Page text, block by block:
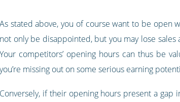
As stated above, you of course want to be open
not only be disappointed, but you may lose sales
Your competitors’ opening hours can thus be
you’re missing out on some serious earning
Conversely, if their opening hours present a gap